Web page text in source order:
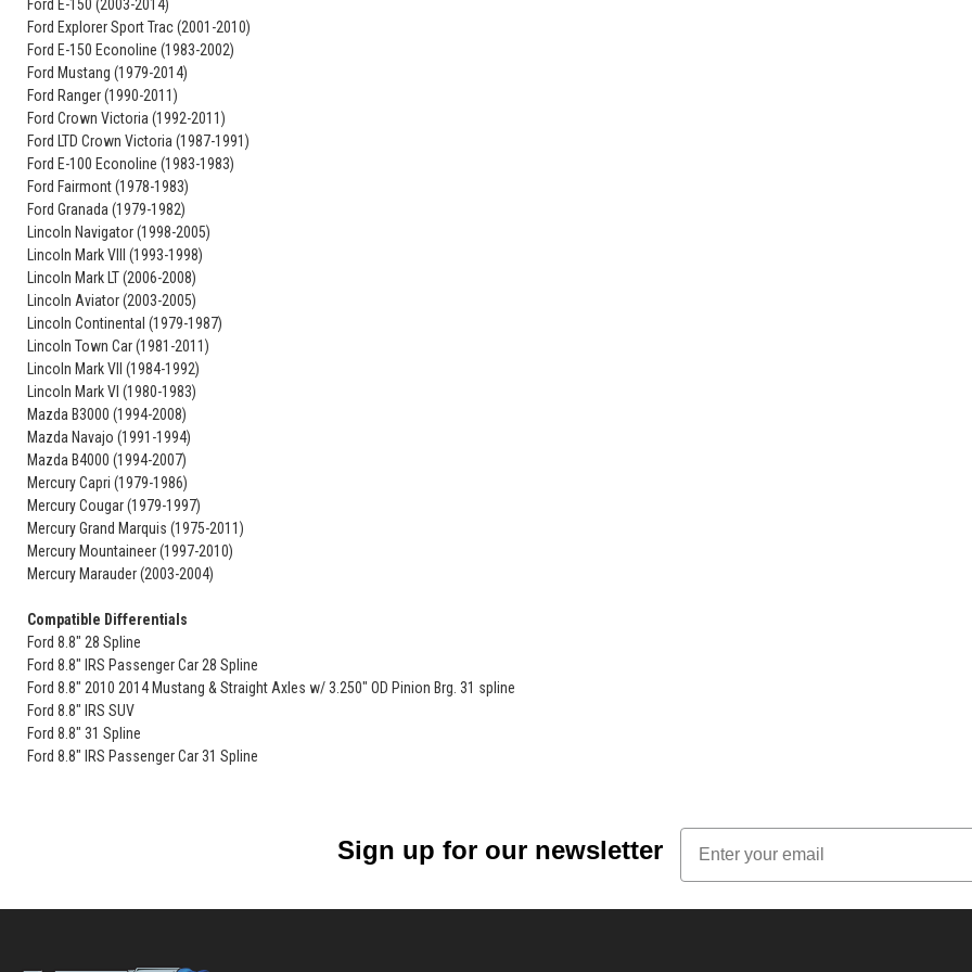
Ford E-150 (2003-2014)
Ford Explorer Sport Trac (2001-2010)
Ford E-150 Econoline (1983-2002)
Ford Mustang (1979-2014)
Ford Ranger (1990-2011)
Ford Crown Victoria (1992-2011)
Ford LTD Crown Victoria (1987-1991)
Ford E-100 Econoline (1983-1983)
Ford Fairmont (1978-1983)
Ford Granada (1979-1982)
Lincoln Navigator (1998-2005)
Lincoln Mark VIII (1993-1998)
Lincoln Mark LT (2006-2008)
Lincoln Aviator (2003-2005)
Lincoln Continental (1979-1987)
Lincoln Town Car (1981-2011)
Lincoln Mark VII (1984-1992)
Lincoln Mark VI (1980-1983)
Mazda B3000 (1994-2008)
Mazda Navajo (1991-1994)
Mazda B4000 (1994-2007)
Mercury Capri (1979-1986)
Mercury Cougar (1979-1997)
Mercury Grand Marquis (1975-2011)
Mercury Mountaineer (1997-2010)
Mercury Marauder (2003-2004)
Compatible Differentials
Ford 8.8" 28 Spline
Ford 8.8" IRS Passenger Car 28 Spline
Ford 8.8" 2010 2014 Mustang & Straight Axles w/ 3.250" OD Pinion Brg. 31 spline
Ford 8.8" IRS SUV
Ford 8.8" 31 Spline
Ford 8.8" IRS Passenger Car 31 Spline
Sign up for our newsletter
Email